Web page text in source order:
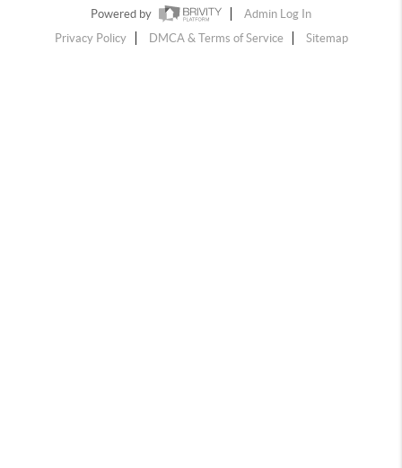
Powered by
Admin Log In
Privacy Policy
DMCA & Terms of Service Sitemap